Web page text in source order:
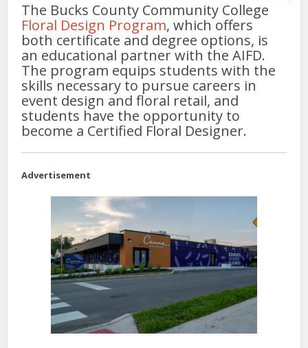
The Bucks County Community College
Floral Design Program, which offers
both certificate and degree options, is
an educational partner with the AIFD.
The program equips students with the
skills necessary to pursue careers in
event design and floral retail, and
students have the opportunity to
become a Certified Floral Designer.
Advertisement